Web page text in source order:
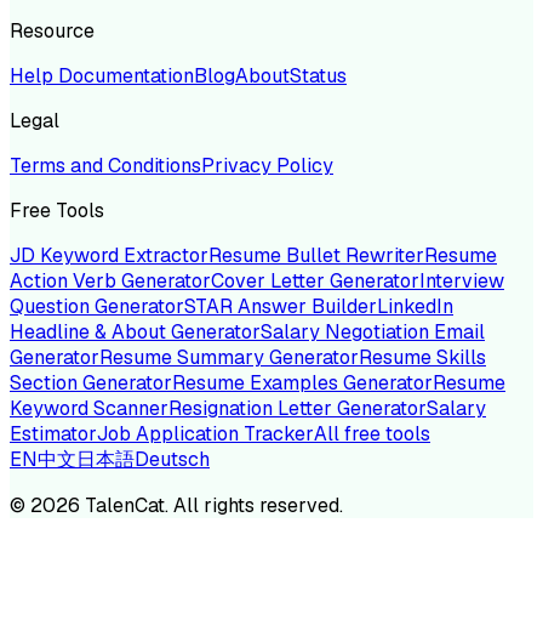
Resource
Help DocumentationBlogAboutStatus
Legal
Terms and ConditionsPrivacy Policy
Free Tools
JD Keyword ExtractorResume Bullet RewriterResume
Action Verb GeneratorCover Letter GeneratorInterview
Question GeneratorSTAR Answer BuilderLinkedIn
Headline & About GeneratorSalary Negotiation Email
GeneratorResume Summary GeneratorResume Skills
Section GeneratorResume Examples GeneratorResume
Keyword ScannerResignation Letter GeneratorSalary
EstimatorJob Application TrackerAll free tools
EN中文日本語Deutsch
© 2026 TalenCat. All rights reserved.